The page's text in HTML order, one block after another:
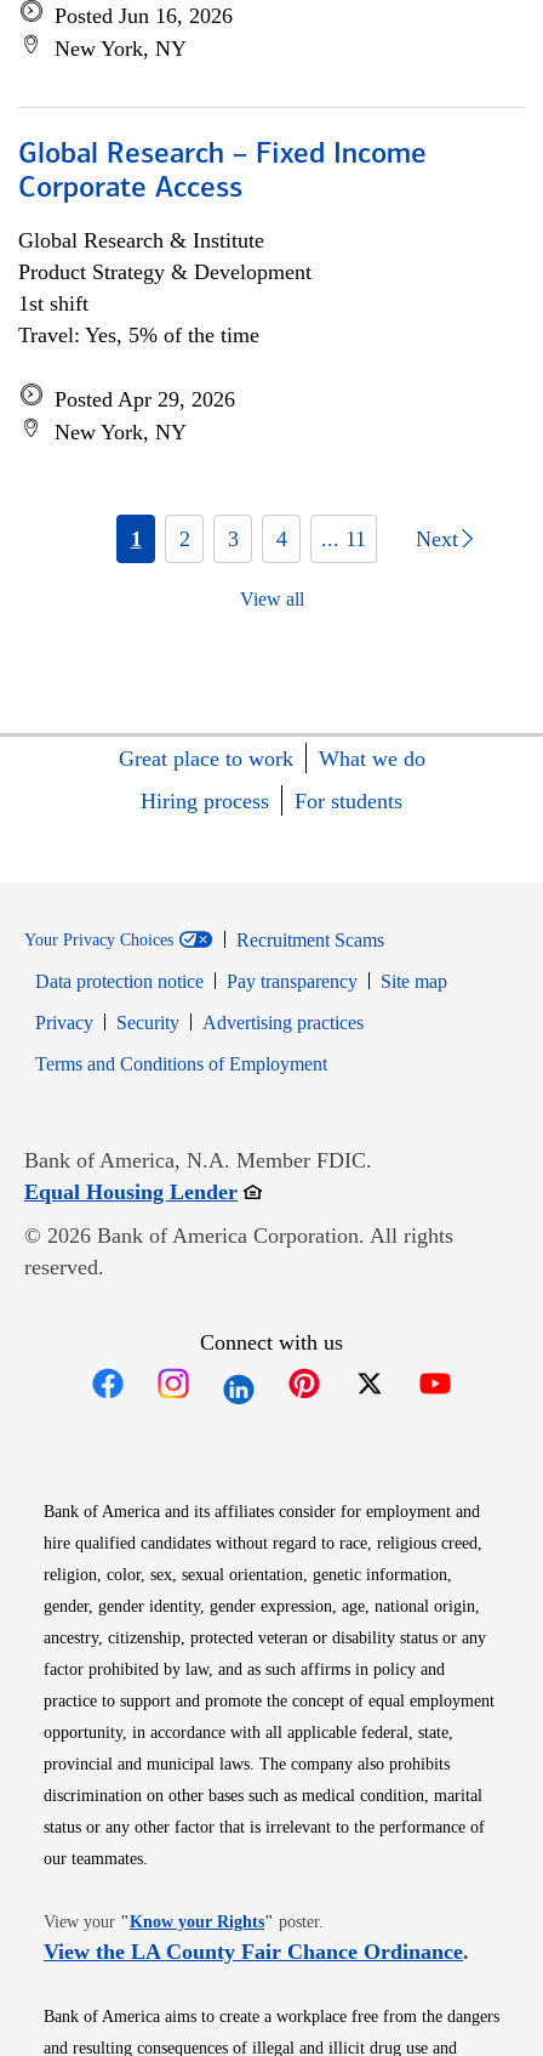
Posted Jun 16, 2026
New York, NY
Global Research – Fixed Income
Corporate Access
Global Research & Institute
Product Strategy & Development
1st shift
Travel: Yes, 5% of the time
Posted Apr 29, 2026
New York, NY
1 2 3 4 ... 11 Next
View all
Great place to work
What we do
Hiring process
For students
Your Privacy Choices
Recruitment Scams
Data protection notice
Pay transparency
Site map
PrivacyOpens in new window
SecurityOpens in new window
Advertising practices
Terms and Conditions of EmploymentOpens in new window
Bank of America, N.A. Member FDIC.
Equal Housing LenderOpens in new window
© 2026 Bank of America Corporation. All rights
reserved.
Connect with us
Bank of America and its affiliates consider for employment and
hire qualified candidates without regard to race, religious creed,
religion, color, sex, sexual orientation, genetic information,
gender, gender identity, gender expression, age, national origin,
ancestry, citizenship, protected veteran or disability status or any
factor prohibited by law, and as such affirms in policy and
practice to support and promote the concept of equal employment
opportunity, in accordance with all applicable federal, state,
provincial and municipal laws. The company also prohibits
discrimination on other bases such as medical condition, marital
status or any other factor that is irrelevant to the performance of
our teammates.
View your "Know your RightsOpens in new window
" poster.
View the LA County Fair Chance OrdinanceOpens
.
Bank of America aims to create a workplace free from the dangers
and resulting consequences of illegal and illicit drug use and